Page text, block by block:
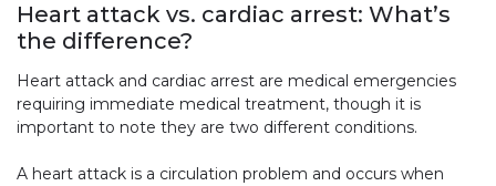
Heart attack vs. cardiac arrest: What’s
the difference?
Heart attack and cardiac arrest are medical emergencies
requiring immediate medical treatment, though it is
important to note they are two different conditions.
A heart attack is a circulation problem and occurs when